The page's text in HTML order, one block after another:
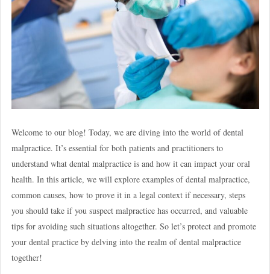
Welcome to our blog! Today, we are diving into the world of dental
malpractice. It’s essential for both patients and practitioners to
understand what dental malpractice is and how it can impact your oral
health. In this article, we will explore examples of dental malpractice,
common causes, how to prove it in a legal context if necessary, steps
you should take if you suspect malpractice has occurred, and valuable
tips for avoiding such situations altogether. So let’s protect and promote
your dental practice by delving into the realm of dental malpractice
together!